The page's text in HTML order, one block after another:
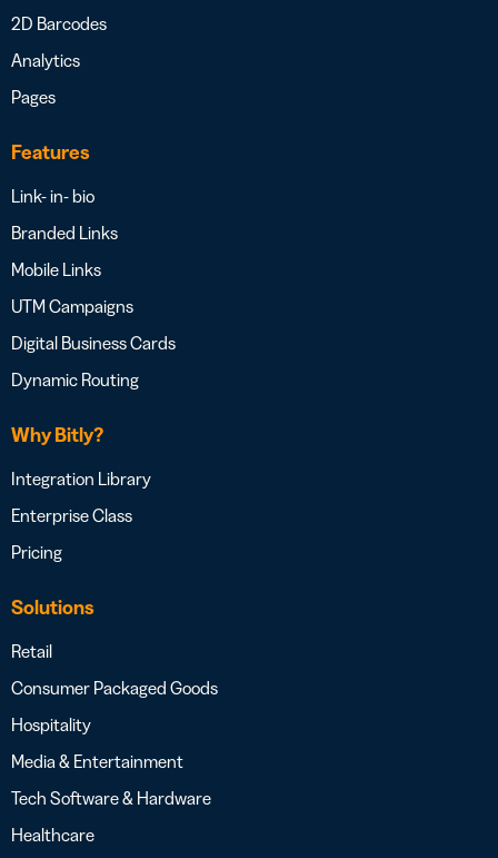
2D Barcodes
Analytics
Pages
Features
Link- in- bio
Branded Links
Mobile Links
UTM Campaigns
Digital Business Cards
Dynamic Routing
Why Bitly?
Integration Library
Enterprise Class
Pricing
Solutions
Retail
Consumer Packaged Goods
Hospitality
Media & Entertainment
Tech Software & Hardware
Healthcare